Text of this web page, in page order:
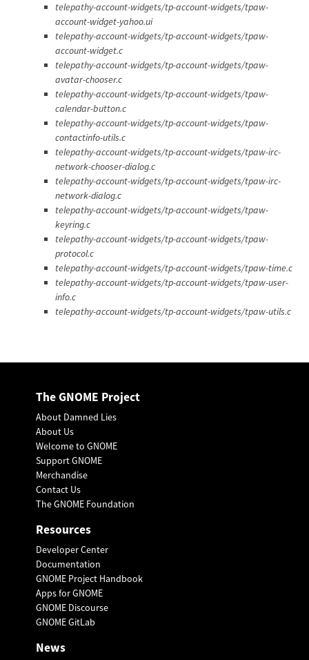
telepathy-account-widgets/tp-account-widgets/tpaw-
account-widget-yahoo.ui
telepathy-account-widgets/tp-account-widgets/tpaw-
account-widget.c
telepathy-account-widgets/tp-account-widgets/tpaw-
avatar-chooser.c
telepathy-account-widgets/tp-account-widgets/tpaw-
calendar-button.c
telepathy-account-widgets/tp-account-widgets/tpaw-
contactinfo-utils.c
telepathy-account-widgets/tp-account-widgets/tpaw-irc-
network-chooser-dialog.c
telepathy-account-widgets/tp-account-widgets/tpaw-irc-
network-dialog.c
telepathy-account-widgets/tp-account-widgets/tpaw-
keyring.c
telepathy-account-widgets/tp-account-widgets/tpaw-
protocol.c
telepathy-account-widgets/tp-account-widgets/tpaw-time.c
telepathy-account-widgets/tp-account-widgets/tpaw-user-
info.c
telepathy-account-widgets/tp-account-widgets/tpaw-utils.c
The GNOME Project
About Damned Lies
About Us
Welcome to GNOME
Support GNOME
Merchandise
Contact Us
The GNOME Foundation
Resources
Developer Center
Documentation
GNOME Project Handbook
Apps for GNOME
GNOME Discourse
GNOME GitLab
News